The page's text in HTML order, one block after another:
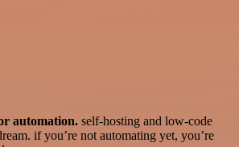
automation. self-hosting and low-code
if you’re not automating yet, you’re